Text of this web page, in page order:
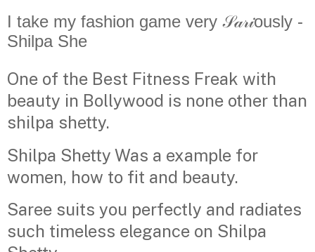
I take my fashion game very 𝒮𝒶𝓇𝒾ously -
Shilpa She
One of the Best Fitness Freak with
beauty in Bollywood is none other than
shilpa shetty.
Shilpa Shetty Was a example for
women, how to fit and beauty.
Saree suits you perfectly and radiates
such timeless elegance on Shilpa